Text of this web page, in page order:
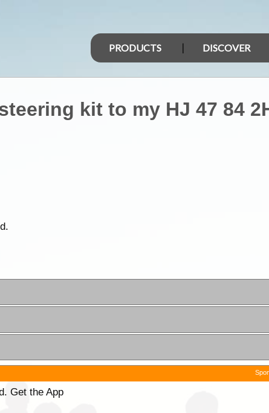
PRODUCTS DISCOVER
kit to my HJ 47 84
Get the App